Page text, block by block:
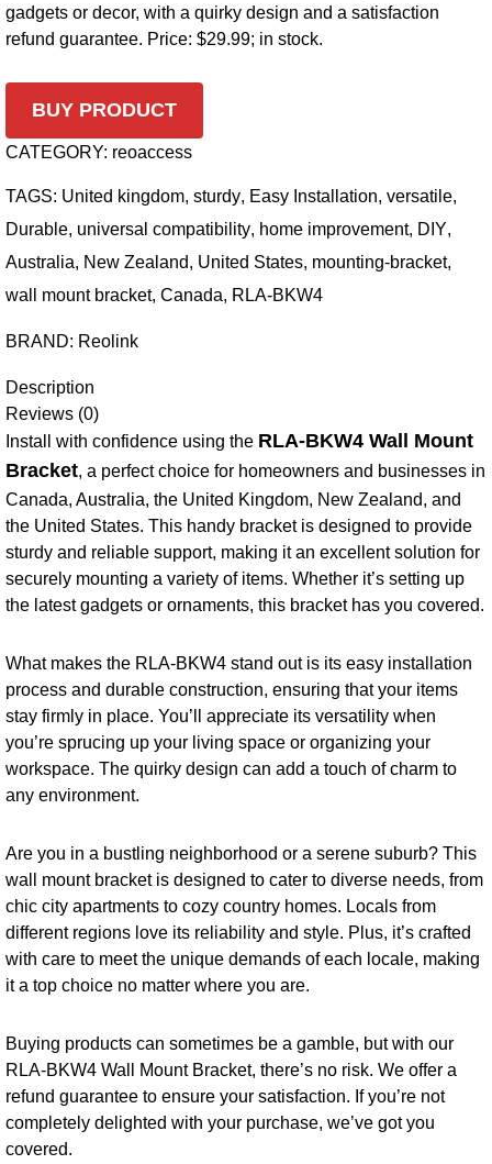
gadgets or decor, with a quirky design and a satisfaction
refund guarantee. Price: $29.99; in stock.
BUY PRODUCT
CATEGORY: reoaccess
TAGS: United kingdom, sturdy, Easy Installation, versatile,
Durable, universal compatibility, home improvement, DIY,
Australia, New Zealand, United States, mounting-bracket,
wall mount bracket, Canada, RLA-BKW4
BRAND: Reolink
Description
Reviews (0)
Install with confidence using the RLA-BKW4 Wall Mount
Bracket, a perfect choice for homeowners and businesses in
Canada, Australia, the United Kingdom, New Zealand, and
the United States. This handy bracket is designed to provide
sturdy and reliable support, making it an excellent solution for
securely mounting a variety of items. Whether it’s setting up
the latest gadgets or ornaments, this bracket has you covered.
What makes the RLA-BKW4 stand out is its easy installation
process and durable construction, ensuring that your items
stay firmly in place. You’ll appreciate its versatility when
you’re sprucing up your living space or organizing your
workspace. The quirky design can add a touch of charm to
any environment.
Are you in a bustling neighborhood or a serene suburb? This
wall mount bracket is designed to cater to diverse needs, from
chic city apartments to cozy country homes. Locals from
different regions love its reliability and style. Plus, it’s crafted
with care to meet the unique demands of each locale, making
it a top choice no matter where you are.
Buying products can sometimes be a gamble, but with our
RLA-BKW4 Wall Mount Bracket, there’s no risk. We offer a
refund guarantee to ensure your satisfaction. If you’re not
completely delighted with your purchase, we’ve got you
covered.